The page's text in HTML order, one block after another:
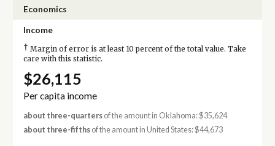
Economics
Income
† Margin of error is at least 10 percent of the total value. Take
care with this statistic.
$26,115
Per capita income
about three-quartersof the amount in Oklahoma: $35,624
about three-fifthsof the amount in United States: $44,673